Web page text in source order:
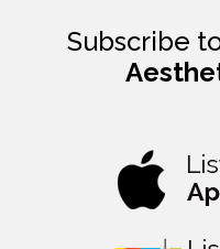
Subscribe